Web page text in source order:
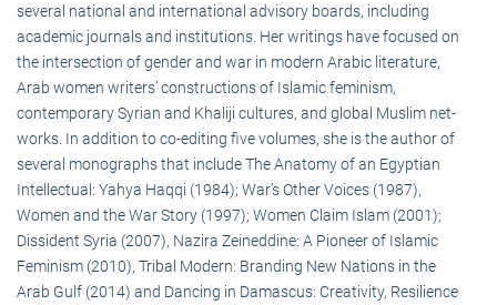
several national and international advisory boards, including
academic journals and institutions. Her writings have focused on
the intersection of gender and war in modern Arabic literature,
Arab women writers’ constructions of Islamic feminism,
contemporary Syrian and Khaliji cultures, and global Muslim net-
works. In addition to co-editing five volumes, she is the author of
several monographs that include The Anatomy of an Egyptian
Intellectual: Yahya Haqqi (1984); War’s Other Voices (1987),
Women and the War Story (1997); Women Claim Islam (2001);
Dissident Syria (2007), Nazira Zeineddine: A Pioneer of Islamic
Feminism (2010), Tribal Modern: Branding New Nations in the
Arab Gulf (2014) and Dancing in Damascus: Creativity, Resilience